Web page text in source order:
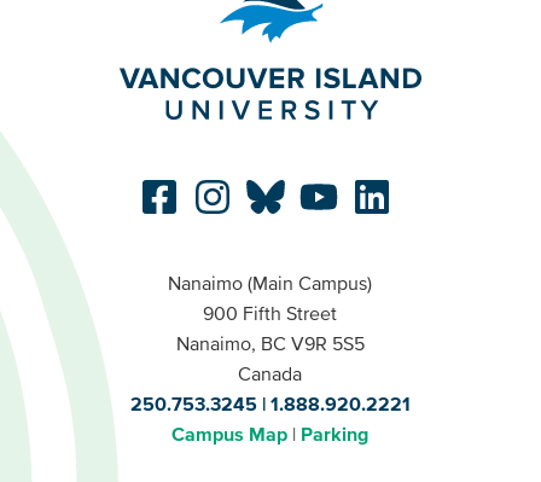
Nanaimo (Main Campus)
900 Fifth Street
Nanaimo, BC V9R 5S5
Canada
250.753.3245
1.888.920.2221
Campus Map
Parking